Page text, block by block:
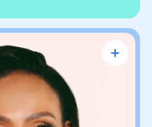
Sheryl Lee Ralph
Winning Actor, Producer &
Bestselling Author
trailblazer whose career has
by bold leadership and